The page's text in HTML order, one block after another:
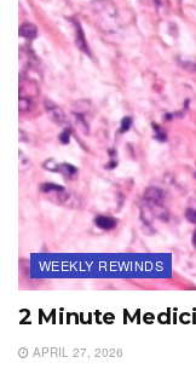
WEEKLY REWINDS
2 Minute
APRIL 27, 2026